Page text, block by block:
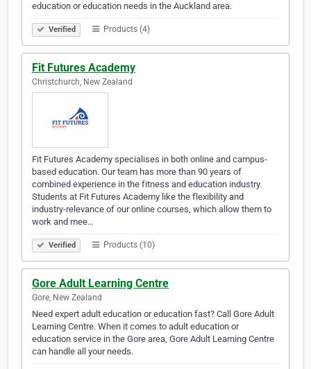
education or education needs in the Auckland area.
Verified Products (4)
Fit Futures Academy
Christchurch, New Zealand
Fit Futures Academy specialises in both online and campus-
based education. Our team has more than 90 years of
combined experience in the fitness and education industry.
Students at Fit Futures Academy like the flexibility and
industry-relevance of our online courses, which allow them to
work and mee…
Verified Products (10)
Gore Adult Learning Centre
Gore, New Zealand
Need expert adult education or education fast? Call Gore Adult
Learning Centre. When it comes to adult education or
education service in the Gore area, Gore Adult Learning Centre
can handle all your needs.